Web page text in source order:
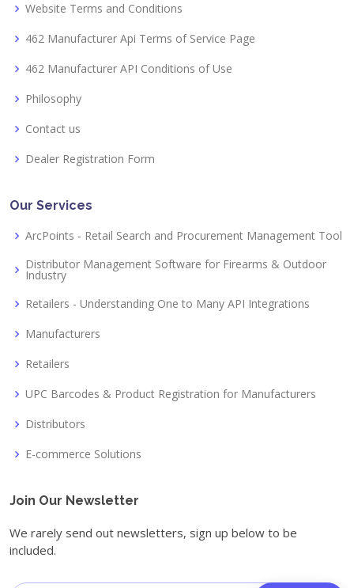
Website Terms and Conditions
462 Manufacturer Api Terms of Service Page
462 Manufacturer API Conditions of Use
Philosophy
Contact us
Dealer Registration Form
Our Services
ArcPoints - Retail Search and Procurement Management Tool
Distributor Management Software for Firearms & Outdoor
Industry
Retailers - Understanding One to Many API Integrations
Manufacturers
Retailers
UPC Barcodes & Product Registration for Manufacturers
Distributors
E-commerce Solutions
Join Our Newsletter
We rarely send out newsletters, sign up below to be
included.